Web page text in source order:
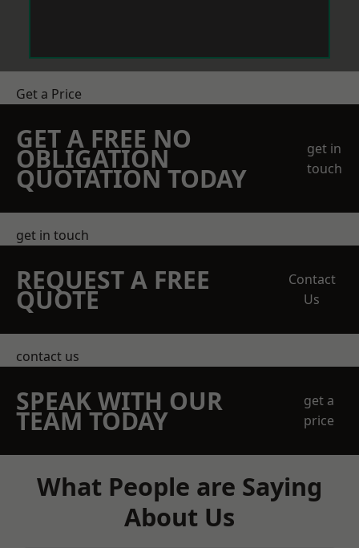
Get a Price
GET A FREE NO
OBLIGATION
QUOTATION TODAY
get in
touch
get in touch
REQUEST A FREE
QUOTE
Contact
Us
contact us
SPEAK WITH OUR
TEAM TODAY
get a
price
What People are Saying
About Us